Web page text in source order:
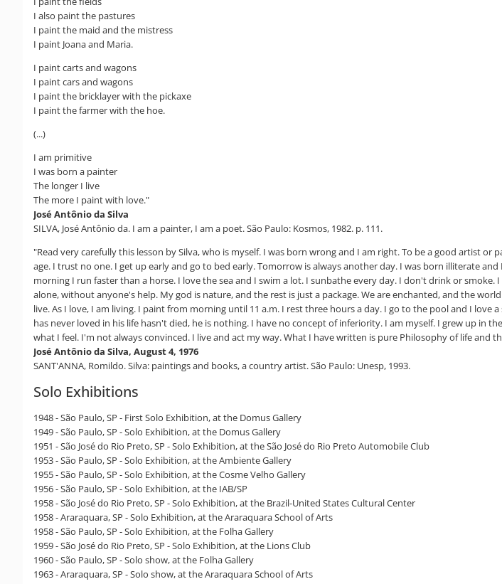
I also paint the pastures
I paint the maid and the mistress
I paint Joana and Maria.
I paint carts and wagons
I paint cars and wagons
I paint the bricklayer with the pickaxe
I paint the farmer with the hoe.
(...)
I am primitive
I was born a painter
The longer I live
The more I paint with love."
José Antônio da Silva
SILVA, José Antônio da. I am a painter, I am a poet. São Paulo: Kosmos, 1982. p. 111.
"Read very carefully this lesson by Silva, who is myself. I was born wrong and I am right. To be a good artist
age. I trust no one. I get up early and go to bed early. Tomorrow is always another day. I was born illiterate
morning I run faster than a horse. I love the sea and I swim a lot. I sunbathe every day. I don't drink or
alone, without anyone's help. My god is nature, and the rest is just a package. We are enchanted, and the
live. As I love, I am living. I paint from morning until 11 a.m. I rest three hours a day. I go to the pool and I
has never loved in his life hasn't died, he is nothing. I have no concept of inferiority. I am myself. I grew up in
what I feel. I'm not always convinced. I live and act my way. What I have written is pure Philosophy of life
José Antônio da Silva, August 4, 1976
SANT'ANNA, Romildo. Silva: paintings and books, a country artist. São Paulo: Unesp, 1993.
Solo Exhibitions
1948 - São Paulo, SP - First Solo Exhibition, at the Domus Gallery
1949 - São Paulo, SP - Solo Exhibition, at the Domus Gallery
1951 - São José do Rio Preto, SP - Solo Exhibition, at the São José do Rio Preto Automobile Club
1953 - São Paulo, SP - Solo Exhibition, at the Ambiente Gallery
1955 - São Paulo, SP - Solo Exhibition, at the Cosme Velho Gallery
1956 - São Paulo, SP - Solo Exhibition, at the IAB/SP
1958 - São José do Rio Preto, SP - Solo Exhibition, at the Brazil-United States Cultural Center
1958 - Araraquara, SP - Solo Exhibition, at the Araraquara School of Arts
1958 - São Paulo, SP - Solo Exhibition, at the Folha Gallery
1959 - São José do Rio Preto, SP - Solo Exhibition, at the Lions Club
1960 - São Paulo, SP - Solo show, at the Folha Gallery
1963 - Araraquara, SP - Solo show, at the Araraquara School of Arts